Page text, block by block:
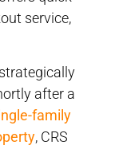
service,
after a
family
, CRS